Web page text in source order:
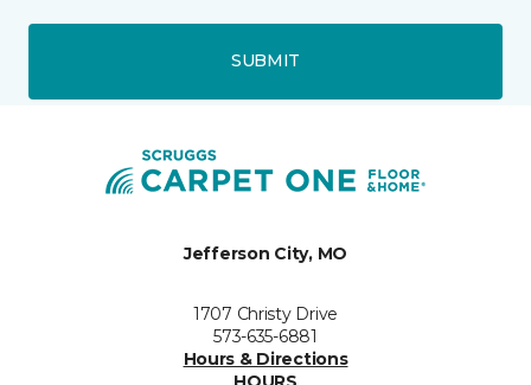
SUBMIT
Jefferson City, MO
1707 Christy Drive
573-635-6881
Hours & Directions